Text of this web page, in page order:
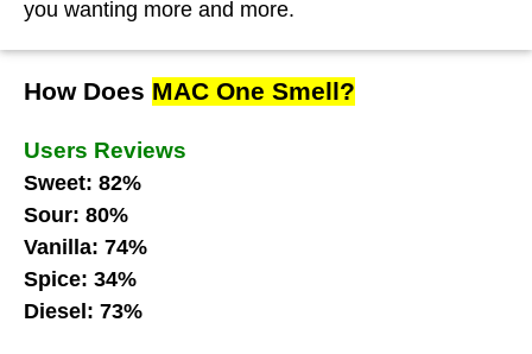
you wanting more and more.
How Does MAC One Smell?
Users Reviews
Sweet: 82%
Sour: 80%
Vanilla: 74%
Spice: 34%
Diesel: 73%